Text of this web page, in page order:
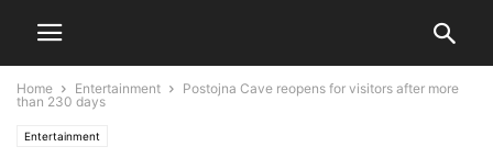
Home Entertainment
Postojna Cave reopens for visitors after more
than 230 days
Entertainment